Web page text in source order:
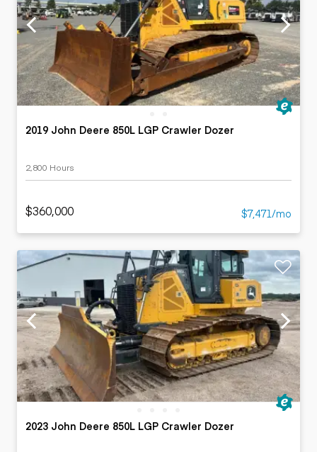
2019 John Deere 850L LGP Crawler Dozer
2,800 Hours
$360,000 $7,471/mo
2023 John Deere 850L LGP Crawler Dozer